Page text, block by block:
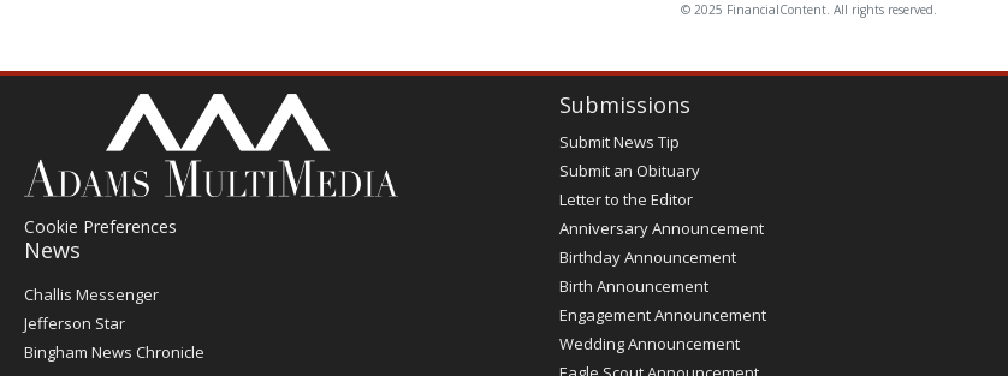
© 2025 FinancialContent. All rights reserved.
Cookie Preferences
News
Post
Register
Challis Messenger
Jefferson Star
Bingham News Chronicle
Submissions
Submit News Tip
Submit an Obituary
Letter to the Editor
Anniversary Announcement
Birthday Announcement
Birth Announcement
Engagement Announcement
Wedding Announcement